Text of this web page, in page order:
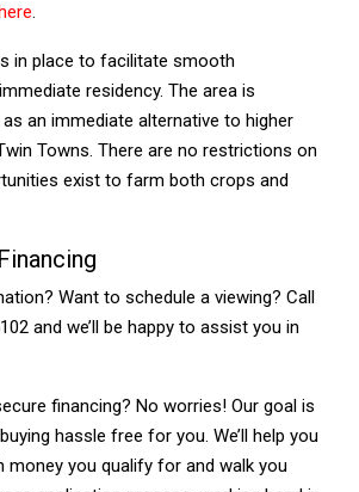
.
in place to facilitate smooth
residency. The area is
an immediate alternative to higher
Towns. There are no restrictions on
exist to farm both crops and
Want to schedule a viewing? Call
and we’ll be happy to assist you in
financing? No worries! Our goal is
hassle free for you. We’ll help you
money you qualify for and walk you